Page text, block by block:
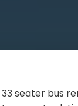
33 seater bus